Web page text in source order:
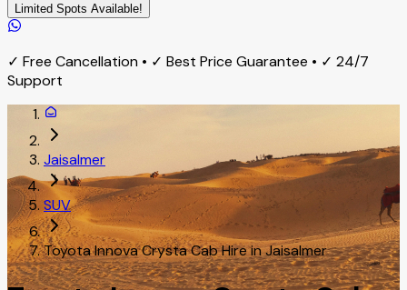
Limited Spots Available!
✓ Free Cancellation • ✓ Best Price Guarantee • ✓ 24/7
Support
Jaisalmer
SUV
Toyota Innova Crysta Cab Hire in Jaisalmer